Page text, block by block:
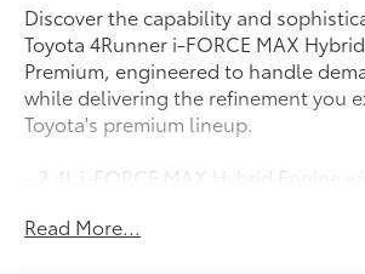
Discover the capability and
Toyota 4Runner i-FORCE MAX
Premium, engineered to handle
while delivering the refinement you
Toyota's premium lineup.
- 2.4L i-FORCE MAX Hybrid Engine
- TRD Off Road Premium Package
Read More...